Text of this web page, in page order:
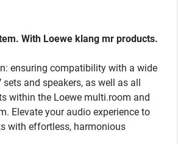
With Loewe klang mr products.
ensuring compatibility with a wide
and speakers, as well as all
within the Loewe multi.room and
Elevate your audio experience to
with effortless, harmonious